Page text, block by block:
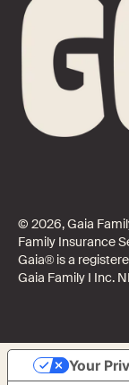
© 2026, Gaia
Family Insurance
Gaia® is a
Gaia Family I Inc.
Your